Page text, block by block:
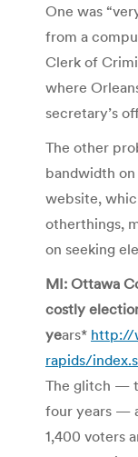
One was
from a
Clerk of
where
secretary’s
The other
bandwidth
website,
otherthings,
on seeking
MI: Ottawa
costly
years* http://
rapids/
The glitch —
four years —
1,400 voters